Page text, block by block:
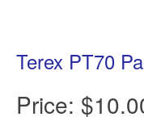
Terex PT70
Price: